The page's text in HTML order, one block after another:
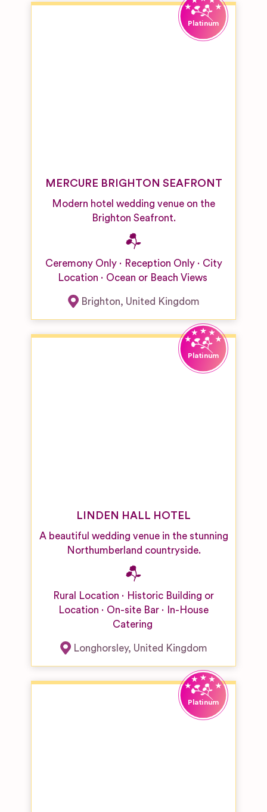
MERCURE BRIGHTON SEAFRONT
Modern hotel wedding venue on the
Brighton Seafront.
Ceremony Only Reception Only
City
Location
Ocean or Beach Views
Brighton, United Kingdom
LINDEN HALL HOTEL
A beautiful wedding venue in the stunning
Northumberland countryside.
Rural Location
Historic Building or
Location
On-site Bar
In-House
Catering
Longhorsley, United Kingdom